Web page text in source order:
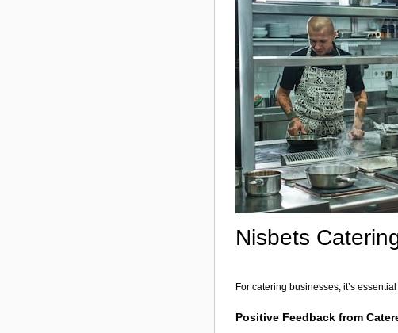
Nisbets
For catering businesses, it’s
Positive Feedback from